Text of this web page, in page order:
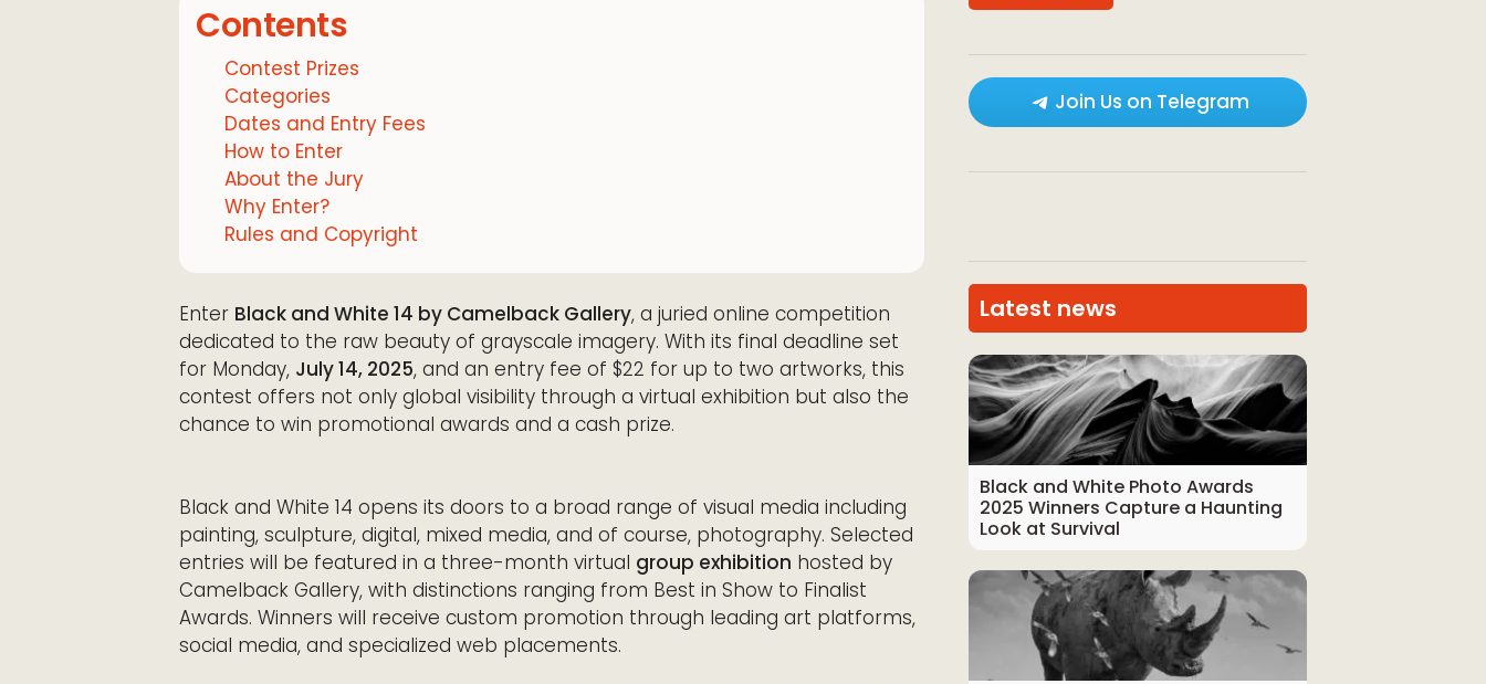
Contents
Contest Prizes
Categories
Dates and Entry Fees
How to Enter
About the Jury
Why Enter?
Rules and Copyright
Enter Black and White 14 by Camelback Gallery, a juried online competition
dedicated to the raw beauty of grayscale imagery. With its final deadline set
for Monday, July 14, 2025, and an entry fee of $22 for up to two artworks, this
contest offers not only global visibility through a virtual exhibition but also the
chance to win promotional awards and a cash prize.
Black and White 14 opens its doors to a broad range of visual media including
painting, sculpture, digital, mixed media, and of course, photography. Selected
entries will be featured in a three-month virtual group exhibition hosted by
Camelback Gallery, with distinctions ranging from Best in Show to Finalist
Awards. Winners will receive custom promotion through leading art platforms,
social media, and specialized web placements.
Join Us on Telegram
Latest news
Black and White Photo Awards
2025 Winners Capture a Haunting
Look at Survival